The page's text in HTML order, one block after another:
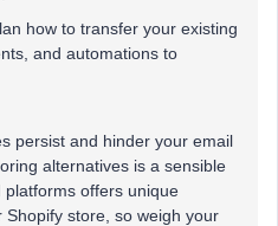
how to transfer your existing
and automations to
persist and hinder your email
alternatives is a sensible
platforms offers unique
store, so weigh your